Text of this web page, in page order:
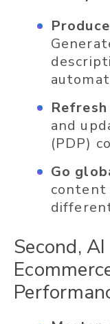
and
(PDP)
Go
content
Second,